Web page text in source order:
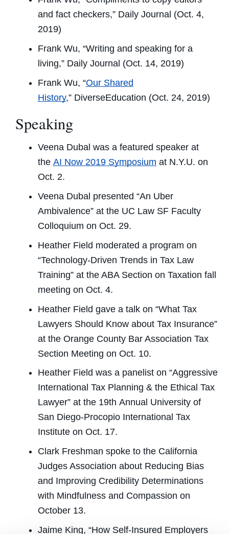
and fact checkers,” Daily Journal (Oct. 4,
2019)
Frank Wu, “Writing and speaking for a
living,” Daily Journal (Oct. 14, 2019)
Frank Wu, “Our Shared
History,” DiverseEducation (Oct. 24, 2019)
Speaking
Veena Dubal was a featured speaker at
the AI Now 2019 Symposium at N.Y.U. on
Oct. 2.
Veena Dubal presented “An Uber
Ambivalence” at the UC Law SF Faculty
Colloquium on Oct. 29.
Heather Field moderated a program on
“Technology-Driven Trends in Tax Law
Training” at the ABA Section on Taxation fall
meeting on Oct. 4.
Heather Field gave a talk on “What Tax
Lawyers Should Know about Tax Insurance”
at the Orange County Bar Association Tax
Section Meeting on Oct. 10.
Heather Field was a panelist on “Aggressive
International Tax Planning & the Ethical Tax
Lawyer” at the 19th Annual University of
San Diego-Procopio International Tax
Institute on Oct. 17.
Clark Freshman spoke to the California
Judges Association about Reducing Bias
and Improving Credibility Determinations
with Mindfulness and Compassion on
October 13.
Jaime King, “How Self-Insured Employers